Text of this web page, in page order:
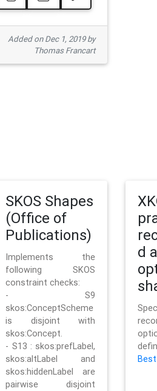
Added on Dec 1, 2019 by
Thomas Francart
SKOS Shapes
(Office of
Publications)
Implements the
following SKOS
constraint checks:
- S9
skos:ConceptScheme
is disjoint with
skos:Concept.
- S13 : skos:prefLabel,
skos:altLabel and
skos:hiddenLabel are
pairwise disjoint
d